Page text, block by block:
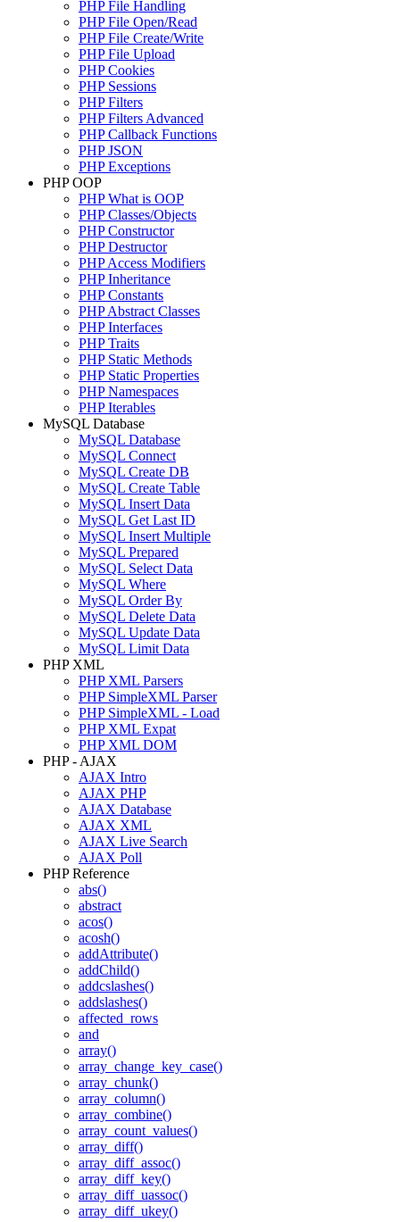
PHP File Handling
PHP File Open/Read
PHP File Create/Write
PHP File Upload
PHP Cookies
PHP Sessions
PHP Filters
PHP Filters Advanced
PHP Callback Functions
PHP JSON
PHP Exceptions
PHP OOP
PHP What is OOP
PHP Classes/Objects
PHP Constructor
PHP Destructor
PHP Access Modifiers
PHP Inheritance
PHP Constants
PHP Abstract Classes
PHP Interfaces
PHP Traits
PHP Static Methods
PHP Static Properties
PHP Namespaces
PHP Iterables
MySQL Database
MySQL Database
MySQL Connect
MySQL Create DB
MySQL Create Table
MySQL Insert Data
MySQL Get Last ID
MySQL Insert Multiple
MySQL Prepared
MySQL Select Data
MySQL Where
MySQL Order By
MySQL Delete Data
MySQL Update Data
MySQL Limit Data
PHP XML
PHP XML Parsers
PHP SimpleXML Parser
PHP SimpleXML - Load
PHP XML Expat
PHP XML DOM
PHP - AJAX
AJAX Intro
AJAX PHP
AJAX Database
AJAX XML
AJAX Live Search
AJAX Poll
PHP Reference
abs()
abstract
acos()
acosh()
addAttribute()
addChild()
addcslashes()
addslashes()
affected_rows
and
array()
array_change_key_case()
array_chunk()
array_column()
array_combine()
array_count_values()
array_diff()
array_diff_assoc()
array_diff_key()
array_diff_uassoc()
array_diff_ukey()